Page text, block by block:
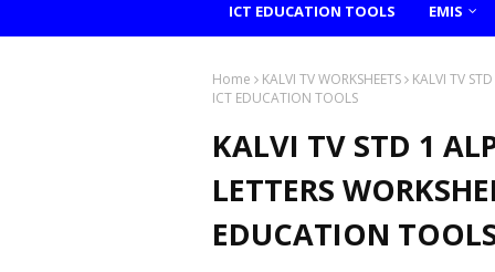
ICT EDUCATION TOOLS EMIS
Home KALVI TV WORKSHEETS
KALVI TV
ICT EDUCATION TOOLS
KALVI TV STD 1
LETTERS
EDUCATION